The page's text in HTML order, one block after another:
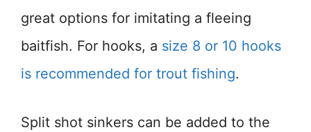
great options for imitating a fleeing
baitfish. For hooks, a size 8 or 10 hooks
is recommended for trout fishing.
Split shot sinkers can be added to the